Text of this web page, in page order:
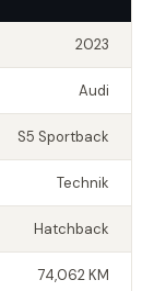
2023
Audi
S5 Sportback
Technik
Hatchback
74,062 KM